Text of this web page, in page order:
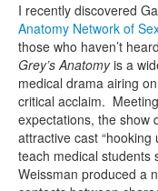
I recently discovered
Anatomy Network of
those who haven’t
Grey’sAnatomyis a
medical drama airing
critical acclaim.
expectations, the show
attractive cast “hooking
teach medical students
Weissman produced a